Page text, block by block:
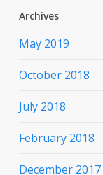
Archives
May 2019
October 2018
July 2018
February 2018
December 2017